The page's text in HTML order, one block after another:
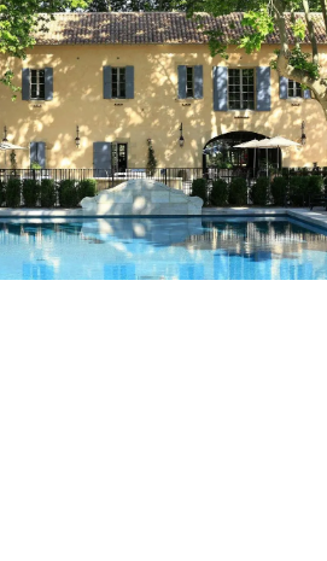
L'AUGUSTE Provence organic lavender
are decorative objects with additional
benefits and the delicate scent is